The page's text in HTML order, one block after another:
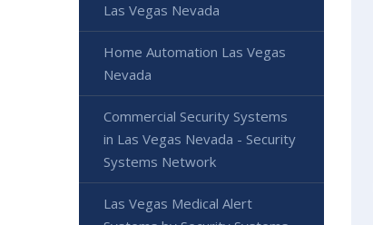
Las Vegas Nevada
Home Automation Las Vegas
Nevada
Commercial Security Systems
in Las Vegas Nevada - Security
Systems Network
Las Vegas Medical Alert